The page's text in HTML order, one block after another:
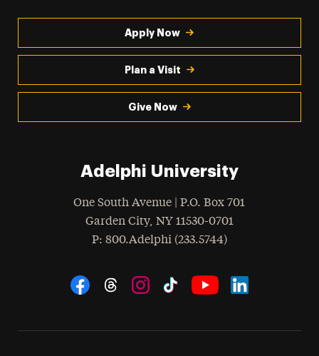
Apply Now
Plan a Visit
Give Now
Adelphi University
One South Avenue | P.O. Box 701
Garden City, NY 11530-0701
Phone
: 800.Adelphi (233.5744)
Social Navigation